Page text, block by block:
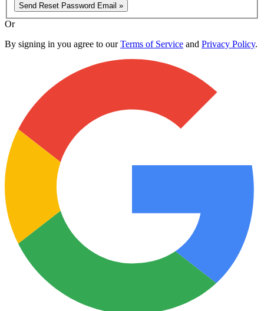
Send Reset Password Email »
Or
By signing in you agree to ourTerms of Service and Privacy Policy.